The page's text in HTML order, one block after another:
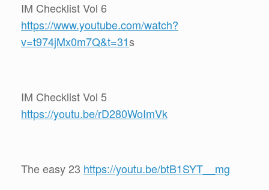
IM Checklist Vol 6
https://www.youtube.com/watch?
v=t974jMx0m7Q&t=31s
IM Checklist Vol 5
https://youtu.be/rD280WoImVk
The easy 23 https://youtu.be/btB1SYT__mg